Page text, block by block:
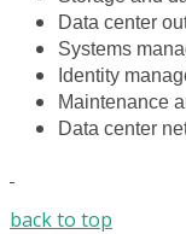
Data center
Systems
Identity
Maintenance
Data center
back to top